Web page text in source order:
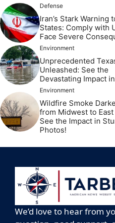
Defense
Iran’s Stark Warning
States: Comply with
Face Severe
Environment
Unprecedented
Unleashed: See the
Devastating Impact
Environment
Wildfire Smoke
from Midwest to East
See the Impact in
Photos!
We’d love to hear from